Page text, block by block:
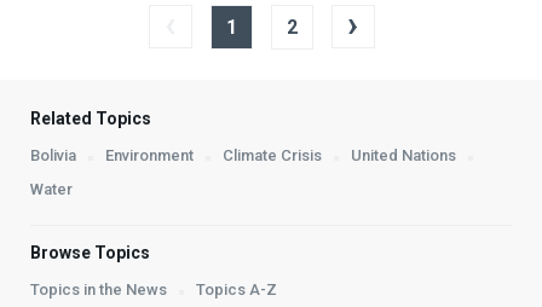
1 2 ›
Related Topics
Bolivia Environment Climate Crisis
United Nations
Water
Browse Topics
Topics in the News Topics A-Z